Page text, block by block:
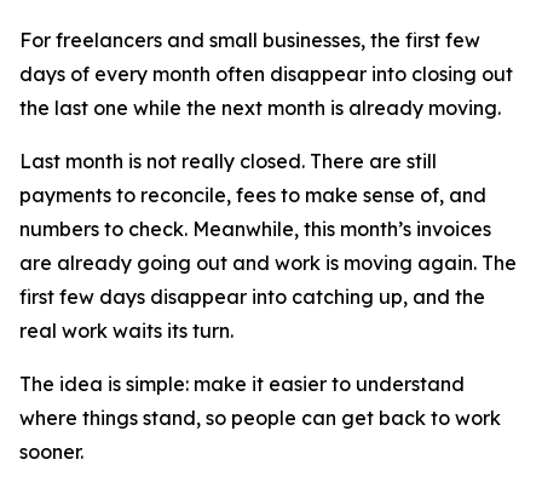
For freelancers and small businesses, the first few
days of every month often disappear into closing out
the last one while the next month is already moving.
Last month is not really closed. There are still
payments to reconcile, fees to make sense of, and
numbers to check. Meanwhile, this month’s invoices
are already going out and work is moving again. The
first few days disappear into catching up, and the
real work waits its turn.
The idea is simple: make it easier to understand
where things stand, so people can get back to work
sooner.